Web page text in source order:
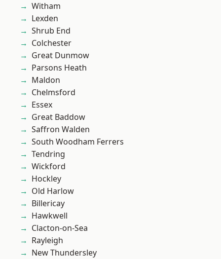
Witham
Lexden
Shrub End
Colchester
Great Dunmow
Parsons Heath
Maldon
Chelmsford
Essex
Great Baddow
Saffron Walden
South Woodham Ferrers
Tendring
Wickford
Hockley
Old Harlow
Billericay
Hawkwell
Clacton-on-Sea
Rayleigh
New Thundersley